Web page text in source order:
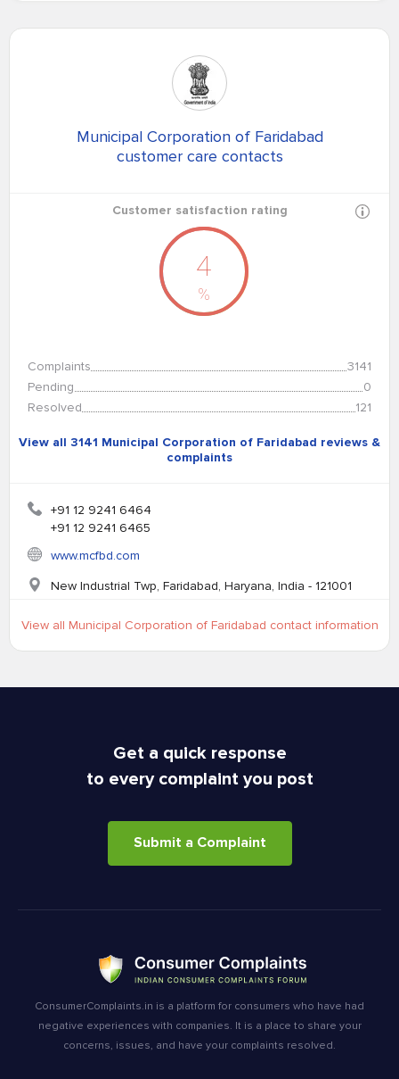
Municipal Corporation of Faridabad
customer care contacts
Customer satisfaction rating
4
%
Complaints
3141
Pending
0
Resolved
121
View all 3141 Municipal Corporation of Faridabad reviews &
complaints
+91 12 9241 6464
+91 12 9241 6465
www.mcfbd.com
New Industrial Twp, Faridabad, Haryana, India - 121001
View all Municipal Corporation of Faridabad contact information
Get a quick response
to every complaint you post
Submit a Complaint
ConsumerComplaints.in is a platform for consumers who have had
negative experiences with companies. It is a place to share your
concerns, issues, and have your complaints resolved.